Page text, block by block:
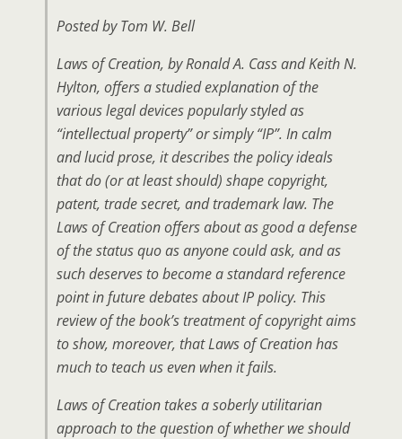
Posted by Tom W. Bell
Laws of Creation, by Ronald A. Cass and Keith N.
Hylton, offers a studied explanation of the
various legal devices popularly styled as
“intellectual property” or simply “IP”. In calm
and lucid prose, it describes the policy ideals
that do (or at least should) shape copyright,
patent, trade secret, and trademark law. The
Laws of Creation offers about as good a defense
of the status quo as anyone could ask, and as
such deserves to become a standard reference
point in future debates about IP policy. This
review of the book’s treatment of copyright aims
to show, moreover, that Laws of Creation has
much to teach us even when it fails.
Laws of Creation takes a soberly utilitarian
approach to the question of whether we should